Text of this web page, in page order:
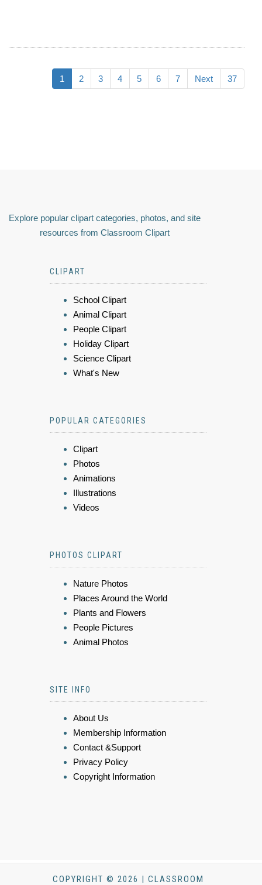
1 2 3 4 5 6 7 Next 37
Explore popular clipart categories, photos, and site
resources from Classroom Clipart
CLIPART
School Clipart
Animal Clipart
People Clipart
Holiday Clipart
Science Clipart
What's New
POPULAR CATEGORIES
Clipart
Photos
Animations
Illustrations
Videos
PHOTOS CLIPART
Nature Photos
Places Around the World
Plants and Flowers
People Pictures
Animal Photos
SITE INFO
About Us
Membership Information
Contact &Support
Privacy Policy
Copyright Information
COPYRIGHT © 2026 | CLASSROOM